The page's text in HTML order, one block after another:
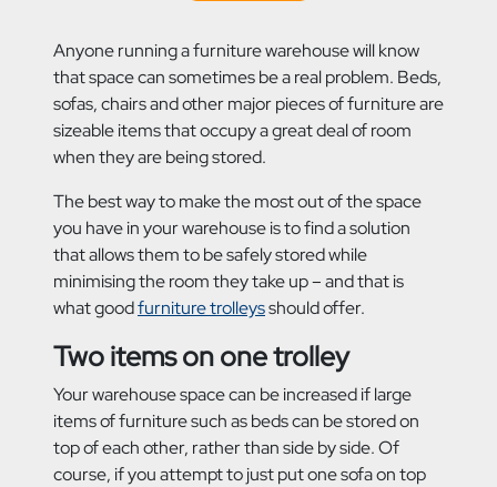
Anyone running a furniture warehouse will know
that space can sometimes be a real problem. Beds,
sofas, chairs and other major pieces of furniture are
sizeable items that occupy agreat deal of room
when they are being stored.
The best way to make the most out of the space
you have in your warehouse is to find a solution
that allows them to be safely stored while
minimising the room they take up – and that is
what goodfurniture trolleysshould offer.
Two items on one trolley
Your warehouse space can be increased if large
items of furniture such as beds can be stored on
top of each other, rather than side by side. Of
course, if you attempt to just put one sofa on top